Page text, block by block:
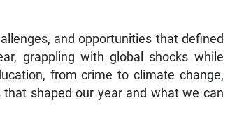
and opportunities that defined
grappling with global shocks while
from crime to climate change,
shaped our year and what we can